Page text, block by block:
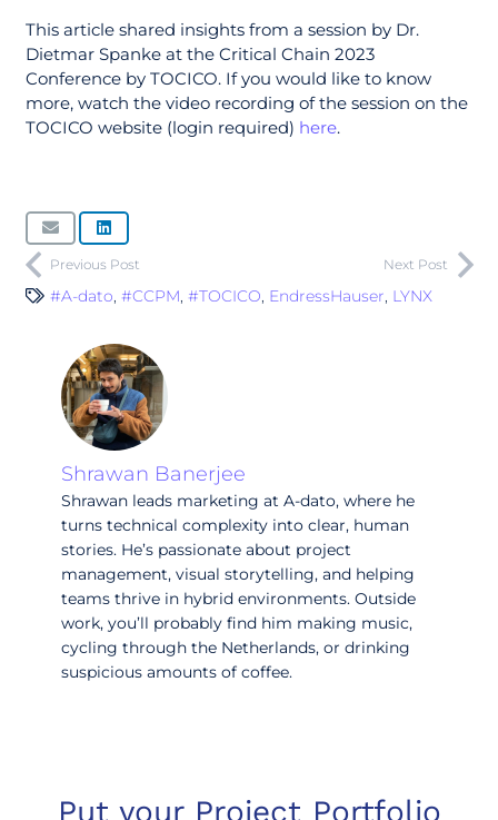
This article shared insights from a session by Dr.
Dietmar Spanke at the Critical Chain 2023
Conference by TOCICO. If you would like to know
more, watch the video recording of the session on the
TOCICO website (login required) here.
Previous Post Next Post
#A-dato #CCPM #TOCICO EndressHauser LYNX
Shrawan Banerjee
Shrawan leads marketing at A-dato, where he
turns technical complexity into clear, human
stories. He’s passionate about project
management, visual storytelling, and helping
teams thrive in hybrid environments. Outside
work, you’ll probably find him making music,
cycling through the Netherlands, or drinking
suspicious amounts of coffee.
Put your Project Portfolio